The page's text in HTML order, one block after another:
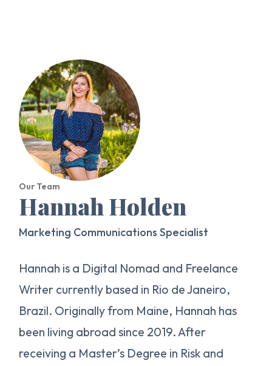
Our Team
Hannah Holden
Marketing Communications Specialist
Hannah is a Digital Nomad and Freelance
Writer currently based in Rio de Janeiro,
Brazil. Originally from Maine, Hannah has
been living abroad since 2019. After
receiving a Master’s Degree in Risk and